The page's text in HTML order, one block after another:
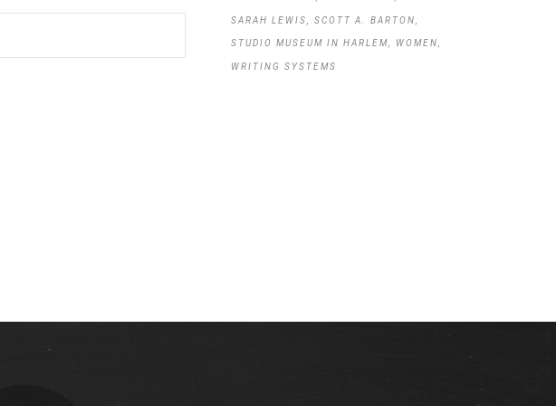
SARAH LEWIS SCOTT A. BARTON
STUDIO MUSEUM IN HARLEM WOMEN
WRITING SYSTEMS